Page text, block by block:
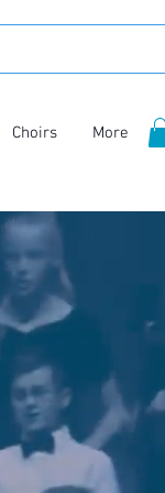
Choirs More